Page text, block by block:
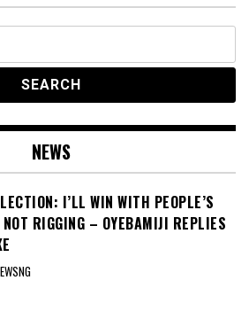
NEWS
I’LL WIN WITH PEOPLE’S
RIGGING – OYEBAMIJI REPLIES